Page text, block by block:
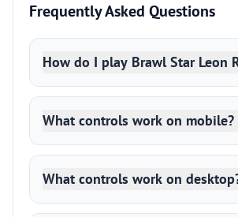
Frequently Asked Questions
How do I play Brawl Star Leon
What controls work on mobile?
What controls work on